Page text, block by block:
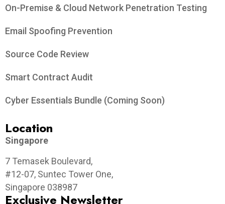
On-Premise & Cloud Network Penetration Testing
Email Spoofing Prevention
Source Code Review
Smart Contract Audit
Cyber Essentials Bundle (Coming Soon)
Location
Singapore
7 Temasek Boulevard,
#12-07, Suntec Tower One,
Singapore 038987
Exclusive Newsletter